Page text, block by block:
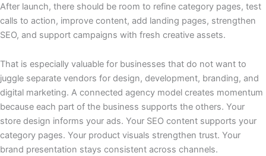
After launch, there should be room to refine category pages, test
calls to action, improve content, add landing pages, strengthen
SEO, and support campaigns with fresh creative assets.
That is especially valuable for businesses that do not want to
juggle separate vendors for design, development, branding, and
digital marketing. A connected agency model creates momentum
because each part of the business supports the others. Your
store design informs your ads. Your SEO content supports your
category pages. Your product visuals strengthen trust. Your
brand presentation stays consistent across channels.